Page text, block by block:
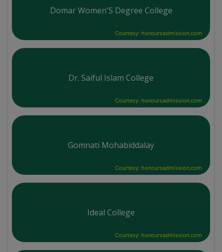
Domar Women'S Degree College
Courtesy: honoursadmission.com
Dr. Saiful Islam College
Courtesy: honoursadmission.com
Gomnati Mohabiddalay
Courtesy: honoursadmission.com
Ideal College
Courtesy: honoursadmission.com